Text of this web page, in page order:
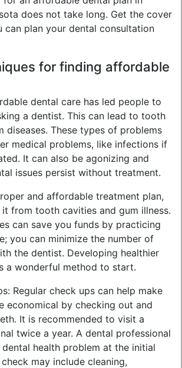
does not take long. Get the cover
can plan your dental consultation
for finding affordable
dental care has led people to
a dentist. This can lead to tooth
diseases. These types of problems
medical problems, like infections if
It can also be agonizing and
issues persist without treatment.
and affordable treatment plan,
from tooth cavities and gum illness.
can save you funds by practicing
you can minimize the number of
the dentist. Developing healthier
a wonderful method to start.
Regular check ups can help make
economical by checking out and
It is recommended to visit a
twice a year. A dental professional
health problem at the initial
may include cleaning,